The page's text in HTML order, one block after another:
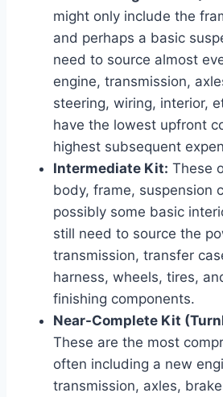
might only include the
and perhaps a basic
need to source almost
engine, transmission,
steering, wiring, interior,
have the lowest upfront
highest subsequent
Intermediate Kit: These
body, frame, suspension
possibly some basic
still need to source the
transmission, transfer
harness, wheels, tires,
finishing components.
Near-Complete Kit
These are the most
often including a new
transmission, axles,